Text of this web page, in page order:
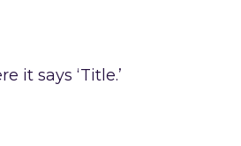
it says ‘Title.’